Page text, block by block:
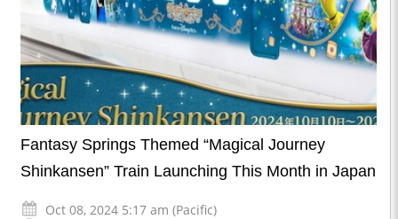
Fantasy Springs Themed “Magical Journey
Shinkansen” Train Launching This Month in Japan
Oct 08, 2024 5:17 am (Pacific)